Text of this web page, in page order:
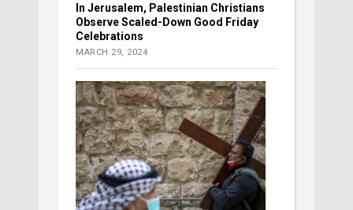
In Jerusalem, Palestinian Christians
Observe Scaled-Down Good Friday
Celebrations
MARCH 29, 2024